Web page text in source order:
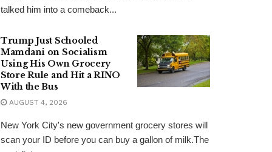
talked him into a comeback...
Trump Just Schooled
Mamdani on Socialism
Using His Own Grocery
Store Rule and Hit a RINO
With the Bus
AUGUST 4, 2026
New York City's new government grocery stores will
scan your ID before you can buy a gallon of milk.The